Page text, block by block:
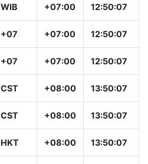
WIB +07:00 12:50:07
+07 +07:00 12:50:07
+07 +07:00 12:50:07
CST +08:00 13:50:07
CST +08:00 13:50:07
HKT +08:00 13:50:07